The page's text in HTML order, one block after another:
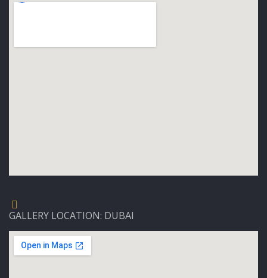
GALLERY LOCATION: DUBAI